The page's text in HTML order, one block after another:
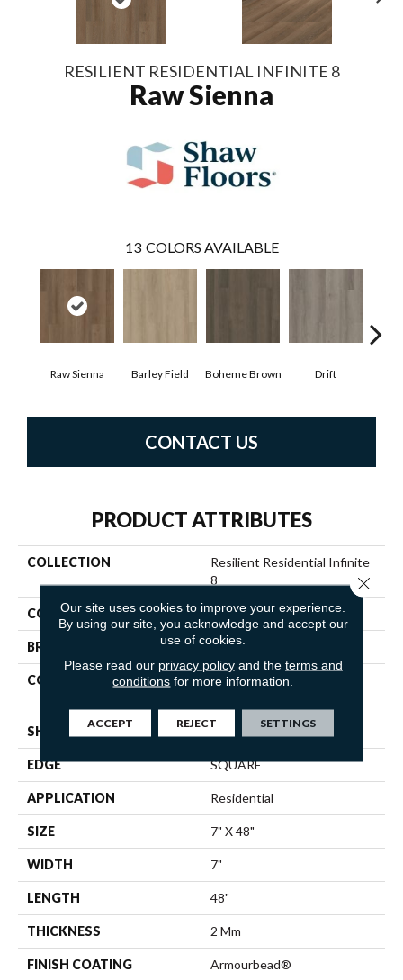
RESILIENT RESIDENTIAL INFINITE 8
Raw Sienna
13 COLORS AVAILABLE
Raw Sienna Barley Field Boheme Brown Drift
CONTACT US
PRODUCT ATTRIBUTES
COLLECTION
Resilient Residential Infinite
8
COLOR Brown
BRAND Shaw Floors
CONSTRUCTION
Residential Resilient LVT-
SHAPE Plank
EDGE SQUARE
APPLICATION Residential
SIZE 7" X 48"
WIDTH 7"
LENGTH 48"
THICKNESS 2 Mm
FINISH COATING Armourbead®
Our site uses cookies to improve your experience.
By using our site, you acknowledge and accept our
use of cookies.
Please read our privacy policyand the terms and
conditions for more information.
ACCEPT REJECT SETTINGS
Close